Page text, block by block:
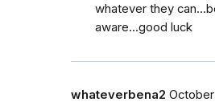
whatever they
aware...good luck
whateverbena2 October